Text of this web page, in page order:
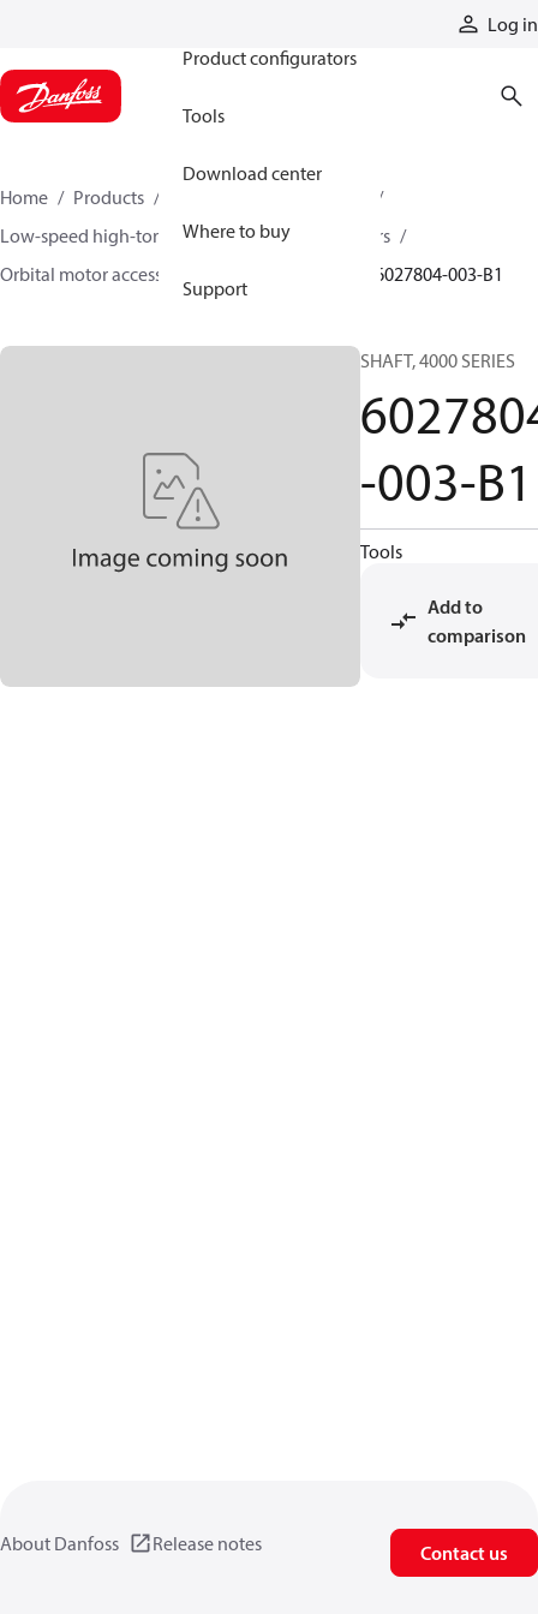
Log in
Product configurators
Tools
Download center
Where to buy
Support
Home Products
Low-speed high-torque motors
Orbital motors
Orbital motor accessories and speed sensors
6027804-003-B1
SHAFT, 4000 SERIES
-003-B1
Tools
Add to
comparison
About Danfoss Release notes Contact us